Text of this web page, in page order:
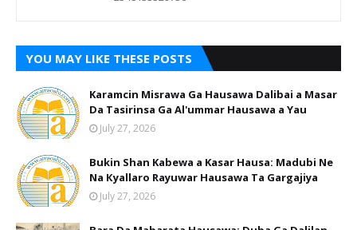
YOU MAY LIKE THESE POSTS
Karamcin Misrawa Ga Hausawa Dalibai a Masar
Da Tasirinsa Ga Al'ummar Hausawa a Yau
July 27, 2026
Bukin Shan Kabewa a Kasar Hausa: Madubi Ne
Na Кyallaro Rayuwar Hausawa Ta Gargajiya
July 27, 2026